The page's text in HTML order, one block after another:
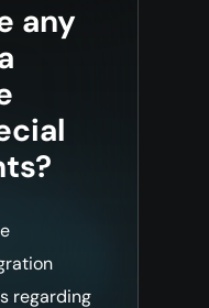
any
regarding